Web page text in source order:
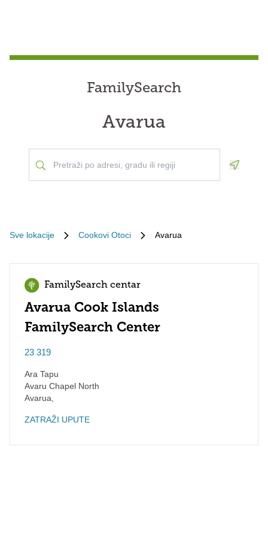
FamilySearch
Avarua
Sve lokacije Cookovi Otoci Avarua
FamilySearch centar
Avarua Cook Islands
FamilySearch Center
23 319
Ara Tapu
Avaru Chapel North
Avarua
ZATRAŽI UPUTE